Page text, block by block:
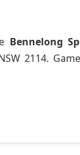
Bennelong
2114.